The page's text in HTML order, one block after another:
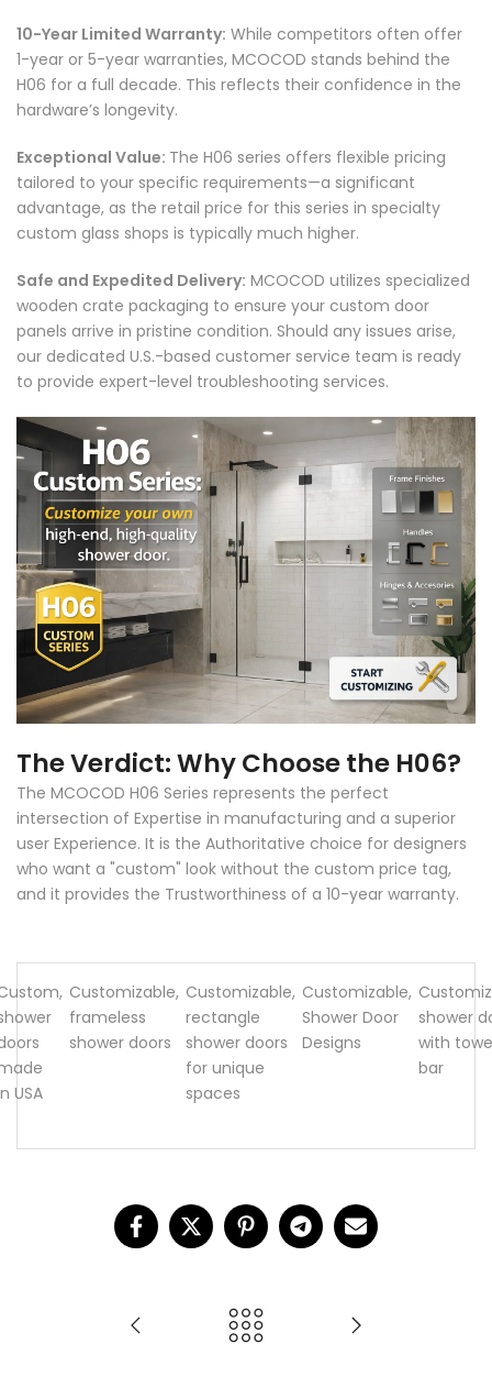
10-Year Limited Warranty: While competitors often offer
1-year or 5-year warranties, MCOCOD stands behind the
H06 for a full decade. This reflects their confidence in the
hardware’s longevity.
Exceptional Value: The H06 series offers flexible pricing
tailored to your specific requirements—a significant
advantage, as the retail price for this series in specialty
custom glass shops is typically much higher.
Safe and Expedited Delivery: MCOCOD utilizes specialized
wooden crate packaging to ensure your custom door
panels arrive in pristine condition. Should any issues arise,
our dedicated U.S.-based customer service team is ready
to provide expert-level troubleshooting services.
The Verdict: Why Choose the H06?
The MCOCOD H06 Series represents the perfect
intersection of Expertise in manufacturing and a superior
user Experience. It is the Authoritative choice for designers
who want a "custom" look without the custom price tag,
and it provides the Trustworthiness of a 10-year warranty.
USA
, Customizable
frameless
shower doors
, Customizable
rectangle
shower doors
for unique
spaces
, Customizable
Shower Door
Designs
,
shower
with
bar